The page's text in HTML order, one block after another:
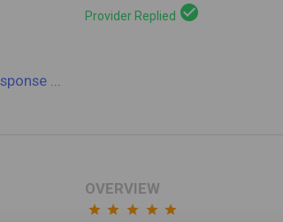
Provider Replied check_circle
OVERVIEW
star star star star star